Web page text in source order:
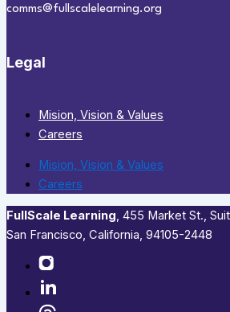
comms@fullscalelearning.org
Legal
Mision, Vision & Values
Careers
Mision, Vision & Values
Careers
FullScale Learning,​ 455 Market St.,
San Francisco, California, 94105-2448